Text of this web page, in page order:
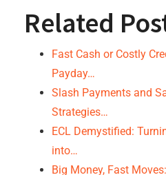
Related
Fast Cash or Costly
Payday…
Slash Payments and
Strategies…
ECL Demystified:
into…
Big Money, Fast